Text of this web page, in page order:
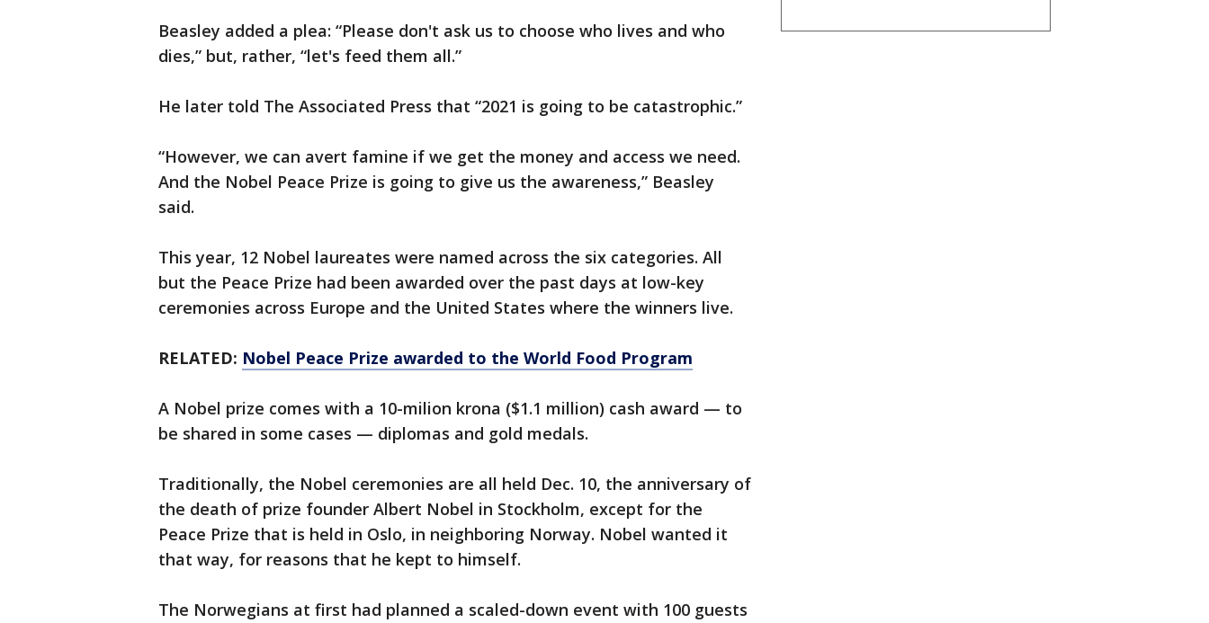
Beasley added a plea: “Please don't ask us to choose who lives and who
dies,” but, rather, “let's feed them all.”
He later told The Associated Press that “2021 is going to be catastrophic.”
“However, we can avert famine if we get the money and access we need.
And the Nobel Peace Prize is going to give us the awareness,” Beasley
said.
This year, 12 Nobel laureates were named across the six categories. All
but the Peace Prize had been awarded over the past days at low-key
ceremonies across Europe and the United States where the winners live.
RELATED: Nobel Peace Prize awarded to the World Food Program
A Nobel prize comes with a 10-milion krona ($1.1 million) cash award — to
be shared in some cases — diplomas and gold medals.
Traditionally, the Nobel ceremonies are all held Dec. 10, the anniversary of
the death of prize founder Albert Nobel in Stockholm, except for the
Peace Prize that is held in Oslo, in neighboring Norway. Nobel wanted it
that way, for reasons that he kept to himself.
The Norwegians at first had planned a scaled-down event with 100 guests